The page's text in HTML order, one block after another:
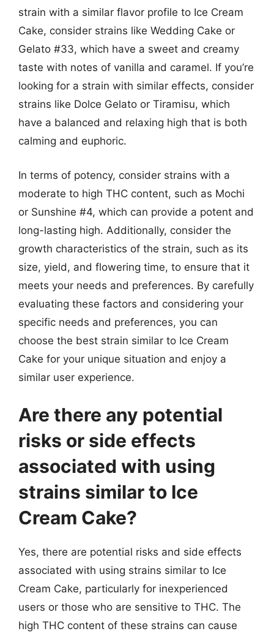
strain with a similar flavor profile to Ice Cream
Cake, consider strains like Wedding Cake or
Gelato #33, which have a sweet and creamy
taste with notes of vanilla and caramel. If you’re
looking for a strain with similar effects, consider
strains like Dolce Gelato or Tiramisu, which
have a balanced and relaxing high that is both
calming and euphoric.
In terms of potency, consider strains with a
moderate to high THC content, such as Mochi
or Sunshine #4, which can provide a potent and
long-lasting high. Additionally, consider the
growth characteristics of the strain, such as its
size, yield, and flowering time, to ensure that it
meets your needs and preferences. By carefully
evaluating these factors and considering your
specific needs and preferences, you can
choose the best strain similar to Ice Cream
Cake for your unique situation and enjoy a
similar user experience.
Are there any potential
risks or side effects
associated with using
strains similar to Ice
Cream Cake?
Yes, there are potential risks and side effects
associated with using strains similar to Ice
Cream Cake, particularly for inexperienced
users or those who are sensitive to THC. The
high THC content of these strains can cause